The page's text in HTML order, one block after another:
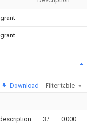
Download Filter table
37 0.000